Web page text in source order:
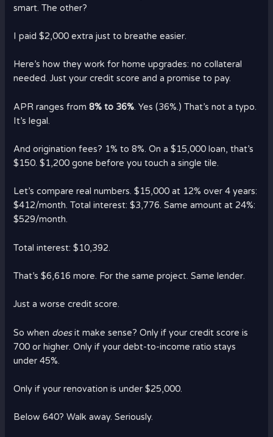
smart. The other?
I paid $2,000 extra just to breathe easier.
Here’s how they work for home upgrades: no collateral
needed. Just your credit score and a promise to pay.
APR ranges from8% to 36%. Yes (36%.) That’s not a typo.
It’s legal.
And origination fees? 1% to 8%. On a $15,000 loan, that’s
$150. $1,200 gone before you touch a single tile.
Let’s compare real numbers. $15,000 at 12% over 4 years:
$412/month. Total interest: $3,776. Same amount at 24%:
$529/month.
Total interest: $10,392.
That’s $6,616 more. For the same project. Same lender.
Just a worse credit score.
So when doesit make sense? Only if your credit score is
700 or higher. Only if your debt-to-income ratio stays
under 45%.
Only if your renovation is under $25,000.
Below 640? Walk away. Seriously.